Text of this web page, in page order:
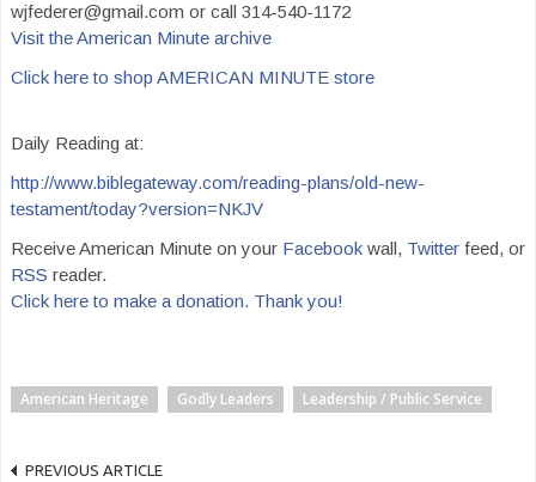
wjfederer@gmail.com or call 314-540-1172
Visit the American Minute archive
Click here to shop AMERICAN MINUTE store
Daily Reading at:
http://www.biblegateway.com/reading-plans/old-new-
testament/today?version=NKJV
Receive American Minute on your Facebook wall, Twitter feed, or
RSS reader.
Click here to make a donation. Thank you!
American Heritage Godly Leaders Leadership / Public Service
PREVIOUS ARTICLE